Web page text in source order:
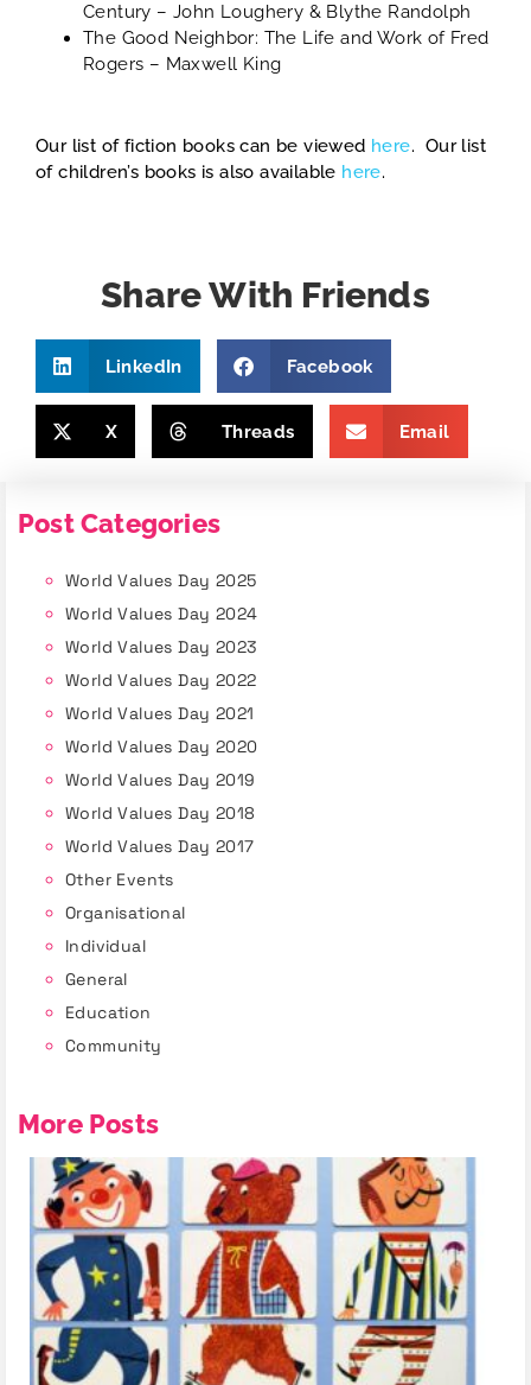
Century – John Loughery & Blythe Randolph
The Good Neighbor: The Life and Work of Fred
Rogers – Maxwell King
Our list of fiction books can be viewed here. Our list
of children’s books is also available here.
Share With Friends
LinkedIn Facebook
X Threads Email
Post Categories
World Values Day 2025
World Values Day 2024
World Values Day 2023
World Values Day 2022
World Values Day 2021
World Values Day 2020
World Values Day 2019
World Values Day 2018
World Values Day 2017
Other Events
Organisational
Individual
General
Education
Community
More Posts